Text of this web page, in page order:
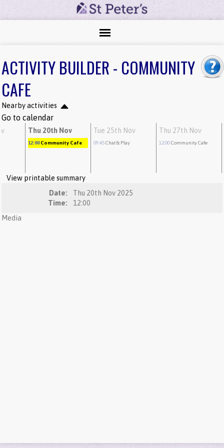
ACTIVITY BUILDER - COMMUNITY
CAFE
Nearby activities
Go to calendar
Thu 20th Nov
12:00 Community Cafe
Tue 25th Nov
09:45Chat & Play
Thu 27th Nov
12:00Community Cafe
View printable summary
Date:
Thu 20th Nov 2025
Time:
12:00
Media